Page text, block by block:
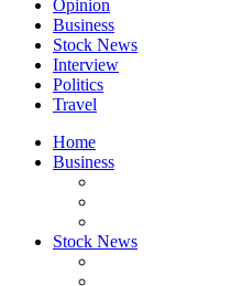
Opinion
Business
Stock News
Interview
Politics
Travel
Home
Business
Stock News